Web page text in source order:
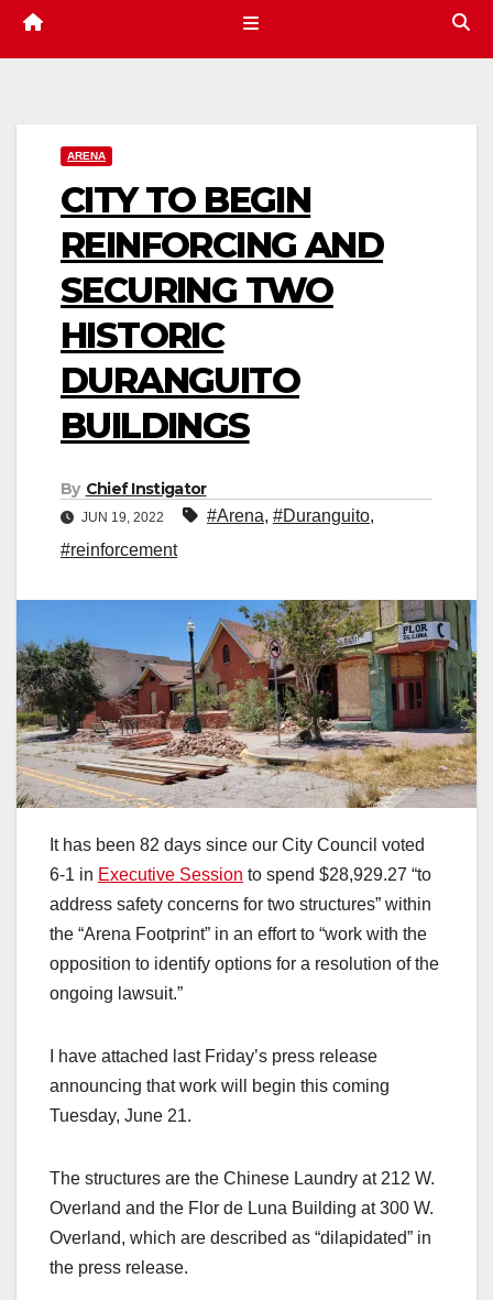
ARENA
CITY TO BEGIN
REINFORCING AND
SECURING TWO
HISTORIC
DURANGUITO
BUILDINGS
By Chief Instigator
JUN 19, 2022 #Arena, #Duranguito,
#reinforcement
It has been 82 days since our City Council voted
6-1 in Executive Session to spend $28,929.27 “to
address safety concerns for two structures” within
the “Arena Footprint” in an effort to “work with the
opposition to identify options for a resolution of the
ongoing lawsuit.”
I have attached last Friday’s press release
announcing that work will begin this coming
Tuesday, June 21.
The structures are the Chinese Laundry at 212 W.
Overland and the Flor de Luna Building at 300 W.
Overland, which are described as “dilapidated” in
the press release.